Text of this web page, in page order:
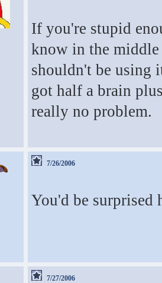
If you're stupid
know in the
shouldn't be using
got half a brain
really no problem.
7/26/2006
You'd be surprised
7/27/2006